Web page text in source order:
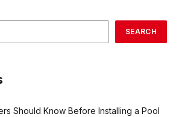
SEARCH
Should Know Before Installing a Pool